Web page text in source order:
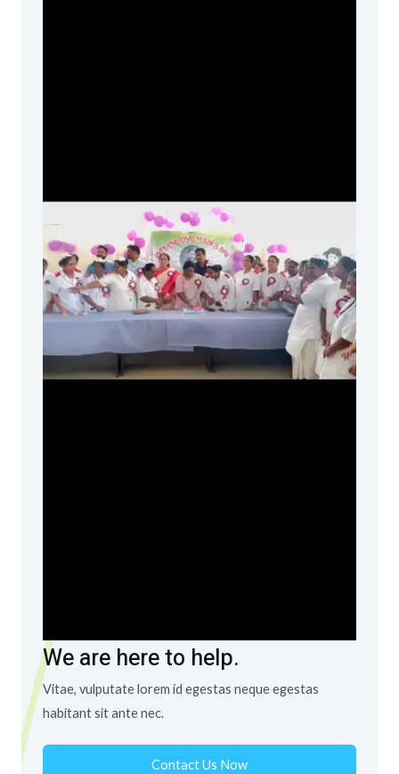
We are here to help.
Vitae, vulputate lorem id egestas neque egestas
habitant sit ante nec.
Contact Us Now